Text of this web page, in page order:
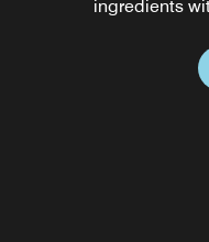
ingredients